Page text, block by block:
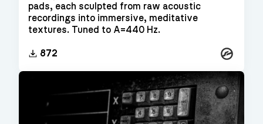
pads, each sculpted from raw acoustic
recordings into immersive, meditative
textures. Tuned to A=440 Hz.
872 Kontakt